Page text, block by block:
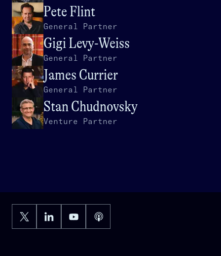
Pete Flint
General Partner
Gigi Levy-Weiss
General Partner
James Currier
General Partner
Stan Chudnovsky
Venture Partner